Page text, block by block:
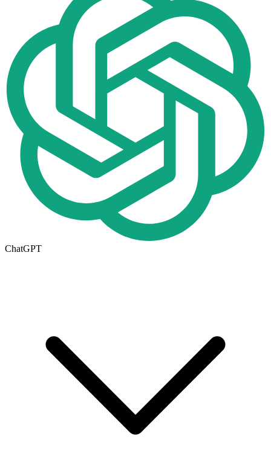
ChatGPT